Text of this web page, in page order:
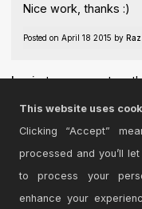
Nice work, thanks :)
Posted on April 18 2015 by
Loginto comment on
Browse the full library
©
This website uses
Clicking “Accept”
processed and you’ll
to process your
enhance your